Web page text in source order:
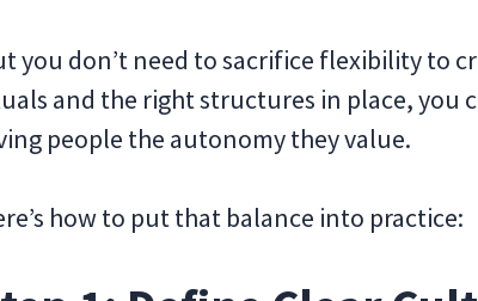
you don’t need to sacrifice flexibility to
and the right structures in place, you
people the autonomy they value.
how to put that balance into practice: